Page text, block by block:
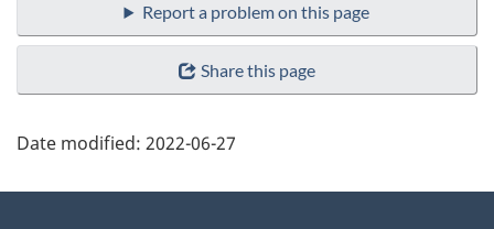
Report a problem on this page
Share this page
Date modified: 2022-06-27